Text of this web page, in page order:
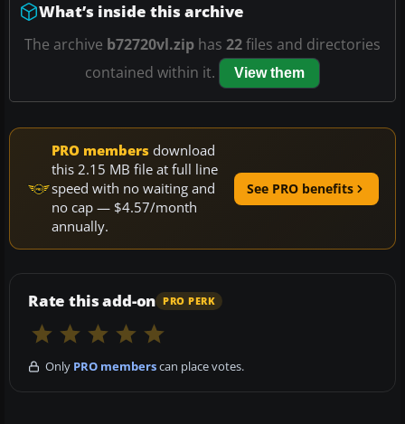
What’s inside this archive
The archive b72720vl.zip has 22files and directories
contained within it.
View them
PRO members download
this 2.15 MB file at full line
speed with no waiting and
no cap — $4.57/month
annually.
See PRO benefits
Rate this add-on PRO PERK
Only PRO memberscan place votes.